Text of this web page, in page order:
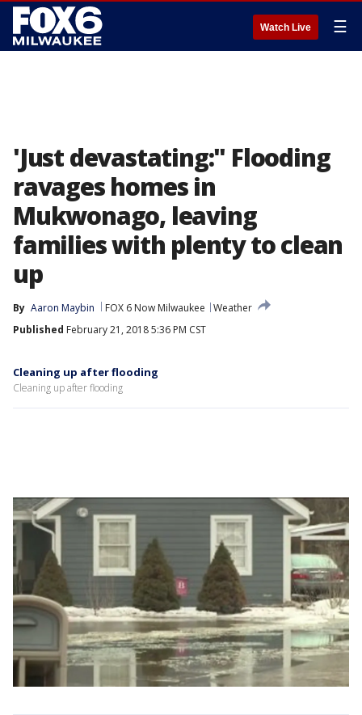
Watch Live ☰
'Just devastating:" Flooding
ravages homes in
Mukwonago, leaving
families with plenty to clean
up
By Aaron Maybin FOX 6 Now Milwaukee
Weather
Published February 21, 2018 5:36 PM CST
Cleaning up after flooding
Cleaning up after flooding